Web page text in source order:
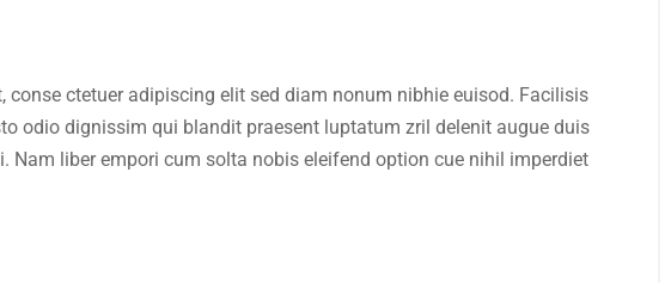
conse ctetuer adipiscing elit sed diam nonum nibhie euisod. Facilisis
odio dignissim qui blandit praesent luptatum zril delenit augue duis
Nam liber empori cum solta nobis eleifend option cue nihil imperdiet